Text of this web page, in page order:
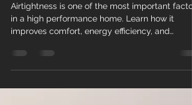
New Zealand
Airtightness is one of the most important
improves comfort, energy efficiency, and